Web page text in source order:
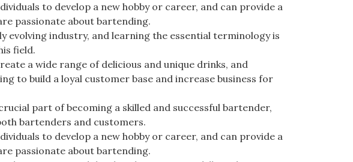
to develop a new hobby or career, and can provide a
passionate about bartending.
industry, and learning the essential terminology is
field.
a wide range of delicious and unique drinks, and
to build a loyal customer base and increase business for
part of becoming a skilled and successful bartender,
bartenders and customers.
to develop a new hobby or career, and can provide a
passionate about bartending.